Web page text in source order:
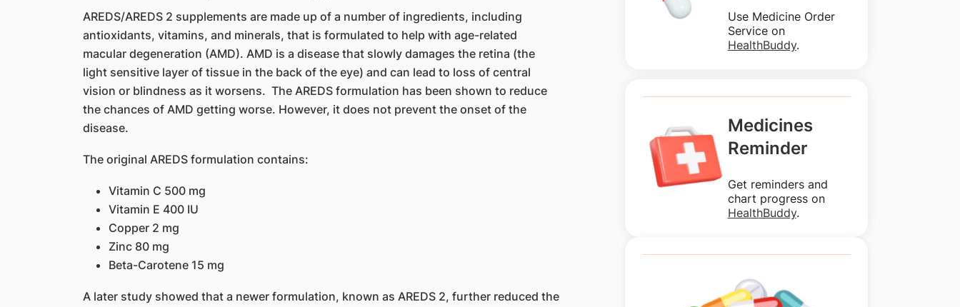
AREDS/AREDS 2 supplements are made up of a number of ingredients, including
antioxidants, vitamins, and minerals, that is formulated to help with age-related
macular degeneration (AMD). AMD is a disease that slowly damages the retina (the
light sensitive layer of tissue in the back of the eye) and can lead to loss of central
vision or blindness as it worsens. The AREDS formulation has been shown to reduce
the chances of AMD getting worse. However, it does not prevent the onset of the
disease.
The original AREDS formulation contains:
Vitamin C 500 mg
Vitamin E 400 IU
Copper 2 mg
Zinc 80 mg
Beta-Carotene 15 mg
A later study showed that a newer formulation, known as AREDS 2, further reduced the
Use Medicine Order
Service on
HealthBuddy.
Medicines
Reminder
Get reminders and
chart progress on
HealthBuddy.